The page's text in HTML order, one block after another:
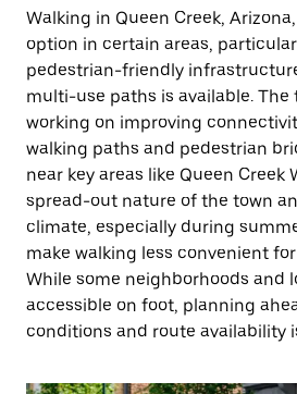
Walking in Queen Creek,
option in certain areas,
pedestrian-friendly
multi-use paths is available. The
working on improving
walking paths and pedestrian
near key areas like Queen Creek
spread-out nature of the town
climate, especially during
make walking less convenient
While some neighborhoods and
accessible on foot, planning
conditions and route availability